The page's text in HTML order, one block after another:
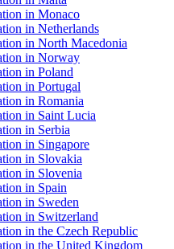
in Monaco
in Netherlands
in North Macedonia
in Norway
in Poland
in Portugal
in Romania
in Saint Lucia
in Serbia
in Singapore
in Slovakia
in Slovenia
in Spain
in Sweden
in Switzerland
in the Czech Republic
in the United Kingdom